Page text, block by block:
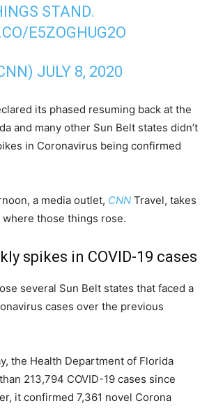
STAND.
E5ZOGHUG2O
JULY 8, 2020
its phased resuming back at the
and many other Sun Belt states didn’t
in Coronavirus being confirmed
a media outlet, CNN Travel, takes
those things rose.
spikes in COVID-19 cases
several Sun Belt states that faced a
cases over the previous
the Health Department of Florida
213,794 COVID-19 cases since
it confirmed 7,361 novel Corona